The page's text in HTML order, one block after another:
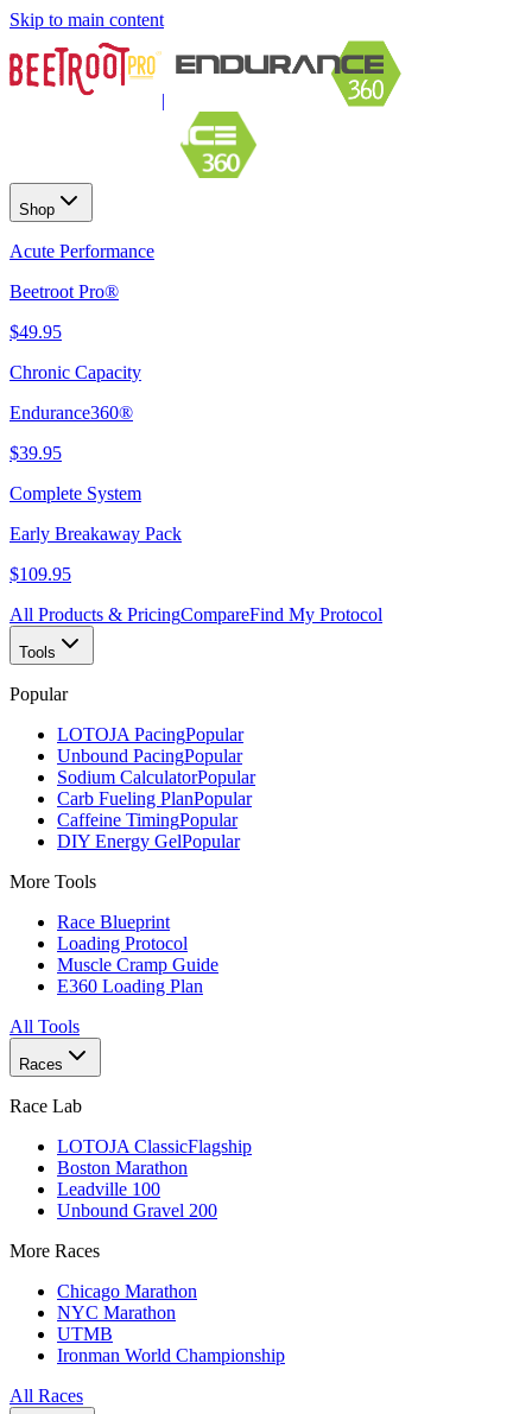
Skip to main content
|
Shop
Acute Performance
Beetroot Pro®
$49.95
Chronic Capacity
Endurance360®
$39.95
Complete System
Early Breakaway Pack
$109.95
All Products & PricingCompareFind My Protocol
Tools
Popular
LOTOJA PacingPopular
Unbound PacingPopular
Sodium CalculatorPopular
Carb Fueling PlanPopular
Caffeine TimingPopular
DIY Energy GelPopular
More Tools
Race Blueprint
Loading Protocol
Muscle Cramp Guide
E360 Loading Plan
All Tools
Races
Race Lab
LOTOJA ClassicFlagship
Boston Marathon
Leadville 100
Unbound Gravel 200
More Races
Chicago Marathon
NYC Marathon
UTMB
Ironman World Championship
All Races